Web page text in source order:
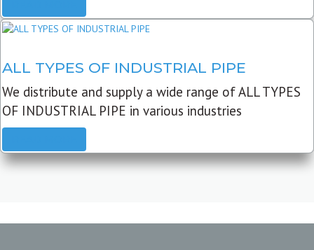
ALL TYPES OF INDUSTRIAL PIPE
We distribute and supply a wide range of ALL TYPES
OF INDUSTRIAL PIPE in various industries